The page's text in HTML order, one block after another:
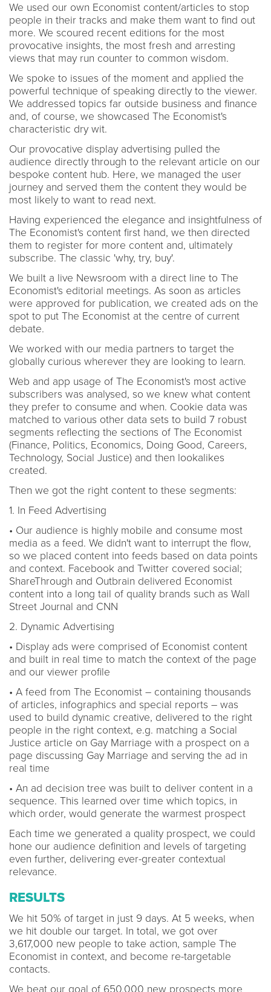
We used our own Economist content/articles to stop
people in their tracks and make them want to find out
more. We scoured recent editions for the most
provocative insights, the most fresh and arresting
views that may run counter to common wisdom.
We spoke to issues of the moment and applied the
powerful technique of speaking directly to the viewer.
We addressed topics far outside business and finance
and, of course, we showcased The Economist's
characteristic dry wit.
Our provocative display advertising pulled the
audience directly through to the relevant article on our
bespoke content hub. Here, we managed the user
journey and served them the content they would be
most likely to want to read next.
Having experienced the elegance and insightfulness of
The Economist's content first hand, we then directed
them to register for more content and, ultimately
subscribe. The classic 'why, try, buy'.
We built a live Newsroom with a direct line to The
Economist's editorial meetings. As soon as articles
were approved for publication, we created ads on the
spot to put The Economist at the centre of current
debate.
We worked with our media partners to target the
globally curious wherever they are looking to learn.
Web and app usage of The Economist's most active
subscribers was analysed, so we knew what content
they prefer to consume and when. Cookie data was
matched to various other data sets to build 7 robust
segments reflecting the sections of The Economist
(Finance, Politics, Economics, Doing Good, Careers,
Technology, Social Justice) and then lookalikes
created.
Then we got the right content to these segments:
1. In Feed Advertising
• Our audience is highly mobile and consume most
media as a feed. We didn't want to interrupt the flow,
so we placed content into feeds based on data points
and context. Facebook and Twitter covered social;
ShareThrough and Outbrain delivered Economist
content into a long tail of quality brands such as Wall
Street Journal and CNN
2. Dynamic Advertising
• Display ads were comprised of Economist content
and built in real time to match the context of the page
and our viewer profile
• A feed from The Economist – containing thousands
of articles, infographics and special reports – was
used to build dynamic creative, delivered to the right
people in the right context, e.g. matching a Social
Justice article on Gay Marriage with a prospect on a
page discussing Gay Marriage and serving the ad in
real time
• An ad decision tree was built to deliver content in a
sequence. This learned over time which topics, in
which order, would generate the warmest prospect
Each time we generated a quality prospect, we could
hone our audience definition and levels of targeting
even further, delivering ever-greater contextual
relevance.
RESULTS
We hit 50% of target in just 9 days. At 5 weeks, when
we hit double our target. In total, we got over
3,617,000 new people to take action, sample The
Economist in context, and become re-targetable
contacts.
We beat our goal of 650,000 new prospects more